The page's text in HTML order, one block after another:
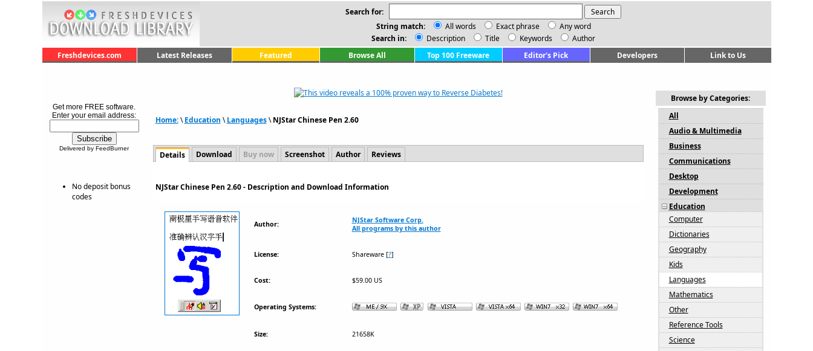
Search for:
String match:
All words Exact phrase
Any word
Search in:
Description Title Keywords
Author
Freshdevices.com
Latest Releases Featured Browse All Top 100 Freeware Editor's Pick Developers Link to Us
Get more FREE software.
Enter your email address:
Delivered by FeedBurner
No deposit bonus
codes
Home:\Education \Languages\NJStar Chinese Pen 2.60
Details Download Buy now Screenshot Author Reviews
NJStar Chinese Pen 2.60 - Description and Download Information
Author:
NJStar Software Corp.
All programs by this author
License: Shareware[?]
Cost: $59.00 US
Operating Systems:
Size: 21658K
Browse by Categories:
All
Audio & Multimedia
Business
Communications
Desktop
Development
Education
Computer
Dictionaries
Geography
Kids
Languages
Mathematics
Other
Reference Tools
Science